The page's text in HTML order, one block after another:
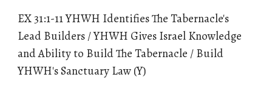
EX 31:1-11 YHWH Identifies The Tabernacle's
Lead Builders / YHWH Gives Israel Knowledge
and Ability to Build The Tabernacle / Build
YHWH's Sanctuary Law (Y)